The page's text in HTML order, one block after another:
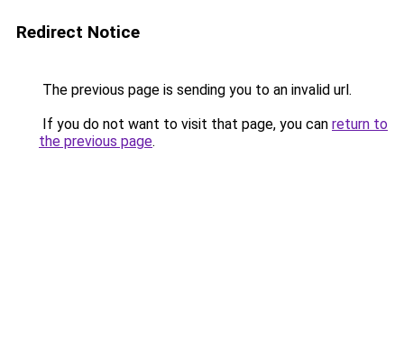
Redirect Notice
The previous page is sending you to an invalid url.
If you do not want to visit that page, you can return to
the previous page.